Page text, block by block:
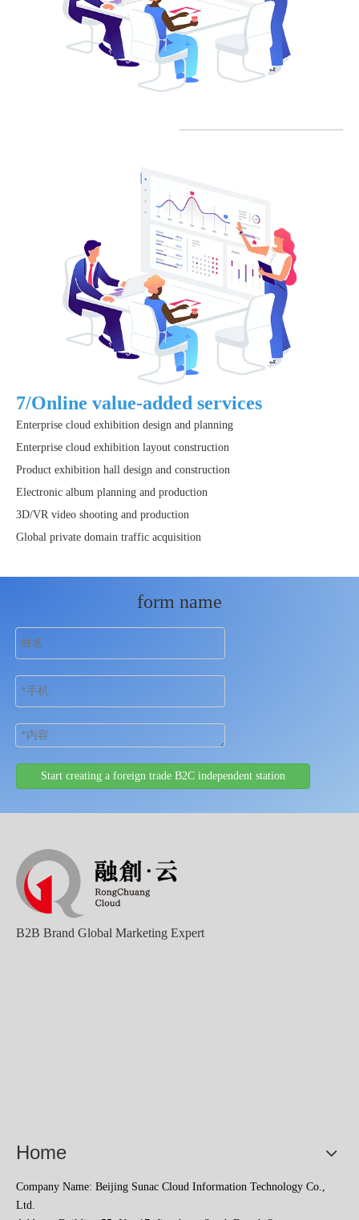
7/Online value-added services
Enterprise cloud exhibition design and planning
Enterprise cloud exhibition layout construction
Product exhibition hall design and construction
Electronic album planning and production
3D/VR video shooting and production
Global private domain traffic acquisition
form name
Start creating a foreign trade B2C independent station
B2B Brand Global Marketing Expert
Home
Company Name: Beijing Sunac Cloud Information Technology Co.,
Ltd.